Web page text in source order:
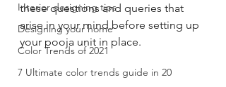
Interior designing tips
Designing your home
Color Trends of 2021
7 Ultimate color trends guide in 20
these questions and queries that
arise in your mind before setting up
your pooja unit in place.